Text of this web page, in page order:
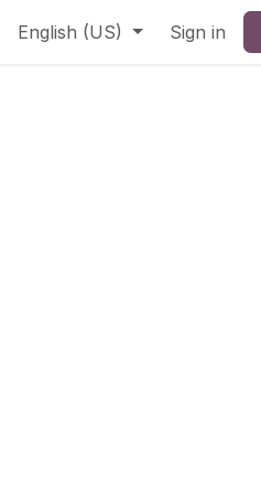
English (US) Sign in